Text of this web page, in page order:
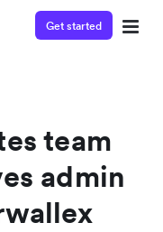
Get started
team
admin